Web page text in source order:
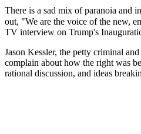
There is a sad mix of paranoia and
out, "We are the voice of the new,
TV interview on Trump's
Jason Kessler, the petty criminal
complain about how the right was
rational discussion, and ideas